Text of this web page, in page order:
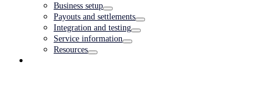
Business setup
Payouts and settlements
Integration and testing
Service information
Resources